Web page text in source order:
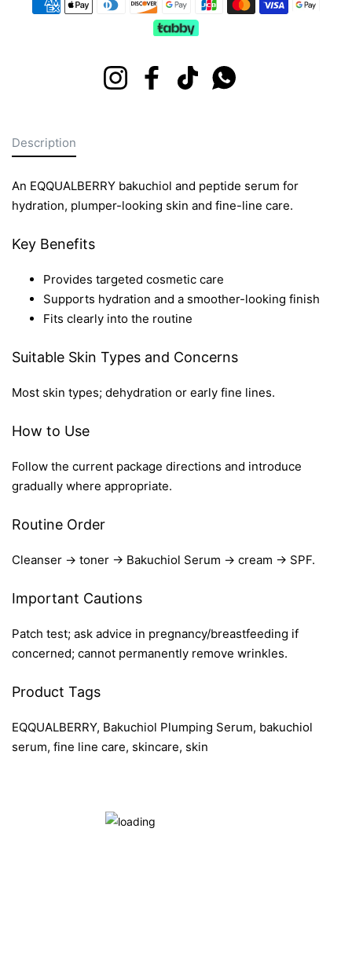
InstagramFacebookTikTokWhatsapp
Description
An EQQUALBERRY bakuchiol and peptide serum for
hydration, plumper-looking skin and fine-line care.
Key Benefits
Provides targeted cosmetic care
Supports hydration and a smoother-looking finish
Fits clearly into the routine
Suitable Skin Types and Concerns
Most skin types; dehydration or early fine lines.
How to Use
Follow the current package directions and introduce
gradually where appropriate.
Routine Order
Cleanser → toner → Bakuchiol Serum → cream → SPF.
Important Cautions
Patch test; ask advice in pregnancy/breastfeeding if
concerned; cannot permanently remove wrinkles.
Product Tags
EQQUALBERRY, Bakuchiol Plumping Serum, bakuchiol
serum, fine line care, skincare, skin